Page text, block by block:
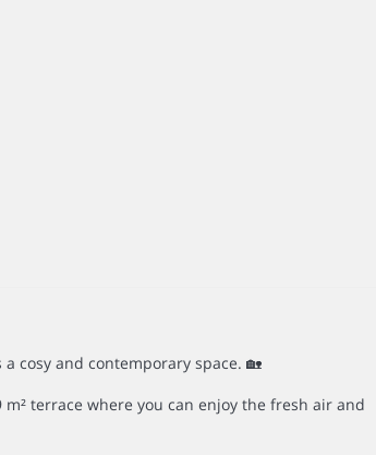
cosy and contemporary space. 🏡
terrace where you can enjoy the fresh air and